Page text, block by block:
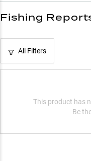
Fishing
All Filters
This product has
Be